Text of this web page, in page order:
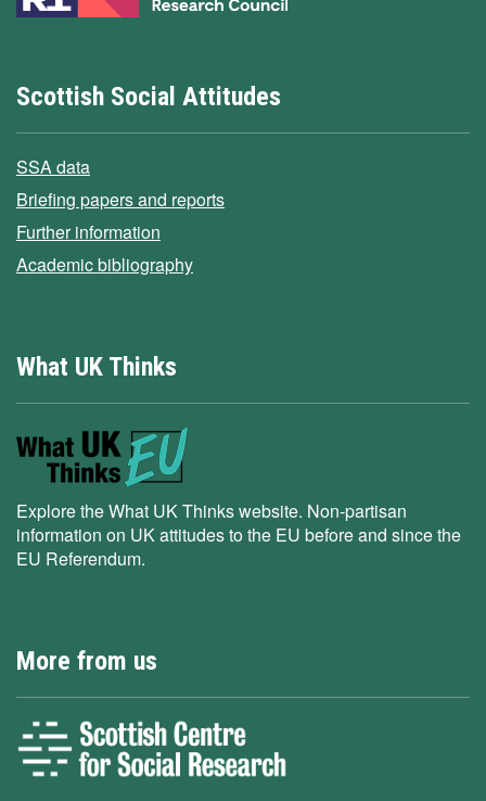
Scottish Social Attitudes
SSA data
Briefing papers and reports
Further information
Academic bibliography
What UK Thinks
Explore the What UK Thinks website. Non-partisan
information on UK attitudes to the EU before and since the
EU Referendum.
More from us